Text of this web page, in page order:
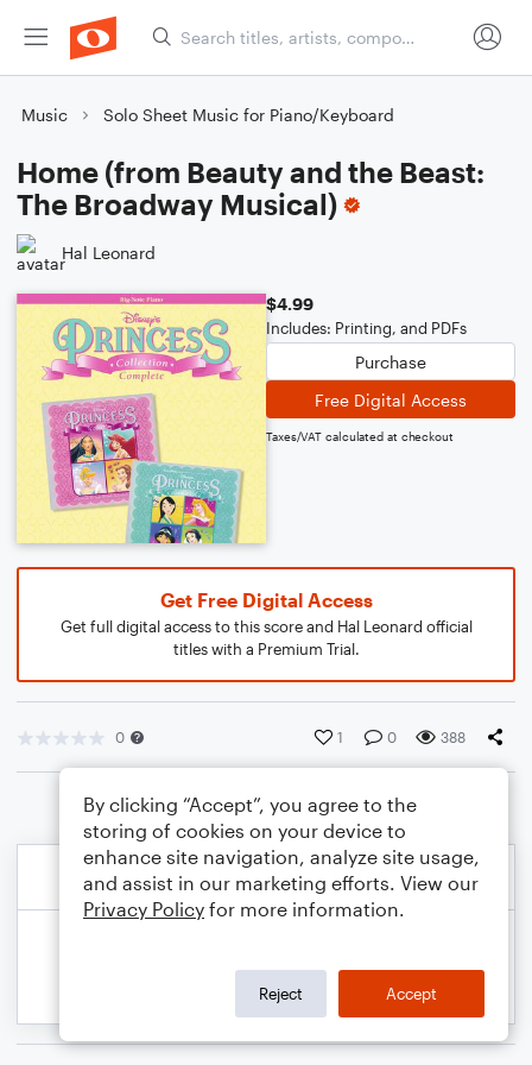
Music Solo Sheet Music for Piano/Keyboard
Home (from Beauty and the Beast:
The Broadway Musical)
Hal Leonard
$4.99
Includes: Printing, and PDFs
Purchase
Free Digital Access
Taxes/VAT calculated at checkout
Get Free Digital Access
Get full digital access to this score and Hal Leonard official
titles with a Premium Trial.
0 1 0 388
By clicking “Accept”, you agree to the
storing of cookies on your device to
enhance site navigation, analyze site usage,
and assist in our marketing efforts. View our
Privacy Policy for more information.
Reject Accept